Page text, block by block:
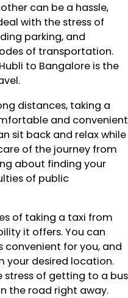
can be a hassle,
with the stress of
parking, and
of transportation.
to Bangalore is the
distances, taking a
and convenient
sit back and relax while
of the journey from
about finding your
of public
of taking a taxi from
it offers. You can
for you, and
your desired location.
stress of getting to a bus
the road right away.